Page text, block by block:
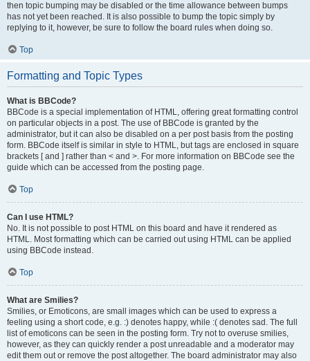
then topic bumping may be disabled or the time allowance between bumps
has not yet been reached. It is also possible to bump the topic simply by
replying to it, however, be sure to follow the board rules when doing so.
Top
Formatting and Topic Types
What is BBCode?
BBCode is a special implementation of HTML, offering great formatting control
on particular objects in a post. The use of BBCode is granted by the
administrator, but it can also be disabled on a per post basis from the posting
form. BBCode itself is similar in style to HTML, but tags are enclosed in square
brackets [ and ] rather than < and >. For more information on BBCode see the
guide which can be accessed from the posting page.
Top
Can I use HTML?
No. It is not possible to post HTML on this board and have it rendered as
HTML. Most formatting which can be carried out using HTML can be applied
using BBCode instead.
Top
What are Smilies?
Smilies, or Emoticons, are small images which can be used to express a
feeling using a short code, e.g. :) denotes happy, while :( denotes sad. The full
list of emoticons can be seen in the posting form. Try not to overuse smilies,
however, as they can quickly render a post unreadable and a moderator may
edit them out or remove the post altogether. The board administrator may also